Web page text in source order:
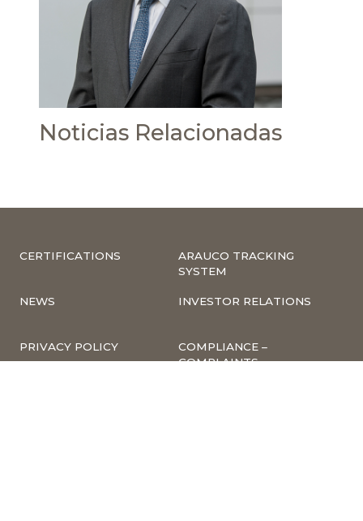
Noticias Relacionadas
CERTIFICATIONS
ARAUCO TRACKING
SYSTEM
NEWS INVESTOR RELATIONS
PRIVACY POLICY
COMPLIANCE –
COMPLAINTS